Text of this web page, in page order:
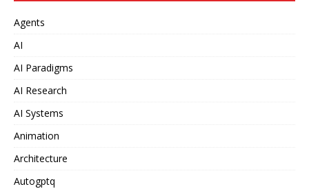
Agents
AI
AI Paradigms
AI Research
AI Systems
Animation
Architecture
Autogptq